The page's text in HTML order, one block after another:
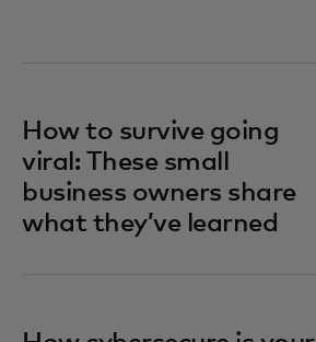
How to survive going
viral: These small
business owners share
what they’ve learned